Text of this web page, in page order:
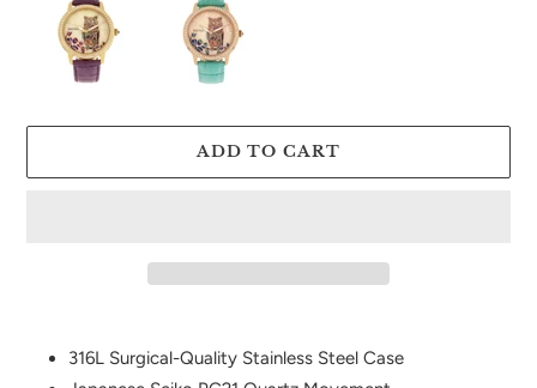
ADD TO CART
316L Surgical-Quality Stainless Steel Case